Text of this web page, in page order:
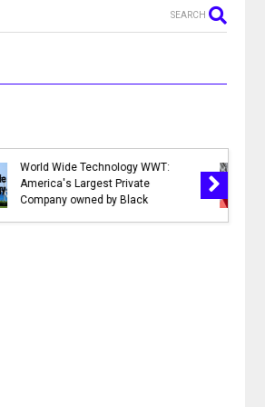
SEARCH
MR. NEPALI - New Nepali Movie
|| Bhuwan K.C., Sahil Shrestha,
Kusum Raut, Saroj Khanal,
Reema